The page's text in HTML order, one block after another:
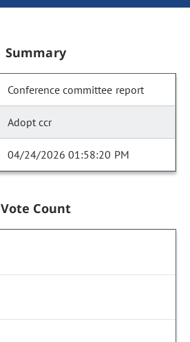
Summary
Conference committee report
Adopt ccr
04/24/2026 01:58:20 PM
Vote Count